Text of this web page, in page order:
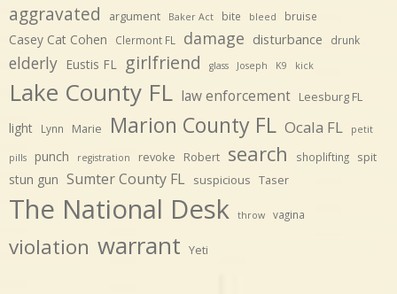
aggravated argument Baker Act bite bleed bruise
Casey Cat Cohen Clermont FL damage disturbance drunk
elderly Eustis FL girlfriend glass Joseph K9 kick
Lake County FL law enforcement Leesburg FL
light Lynn Marie Marion County FL Ocala FL petit
pills punch registration revoke Robert search shoplifting spit
stun gun Sumter County FL suspicious Taser
The National Desk throw vagina
violation warrant Yeti